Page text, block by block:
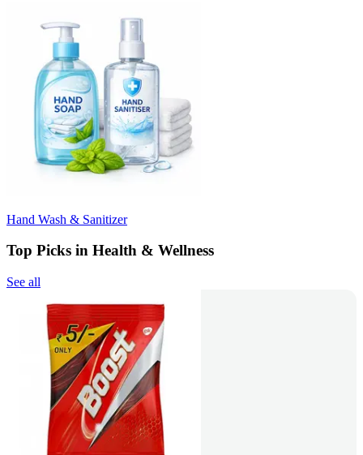
Hand Wash & Sanitizer
Top Picks in Health & Wellness
See all